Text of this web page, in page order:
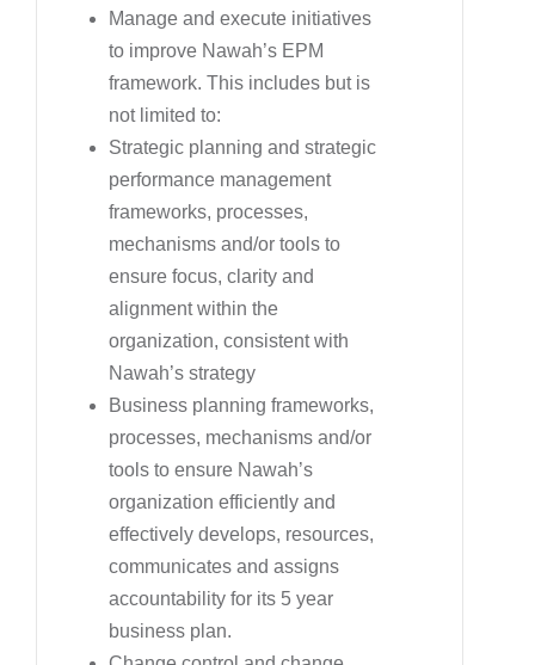
Manage and execute initiatives
to improve Nawah’s EPM
framework. This includes but is
not limited to:
Strategic planning and strategic
performance management
frameworks, processes,
mechanisms and/or tools to
ensure focus, clarity and
alignment within the
organization, consistent with
Nawah’s strategy
Business planning frameworks,
processes, mechanisms and/or
tools to ensure Nawah’s
organization efficiently and
effectively develops, resources,
communicates and assigns
accountability for its 5 year
business plan.